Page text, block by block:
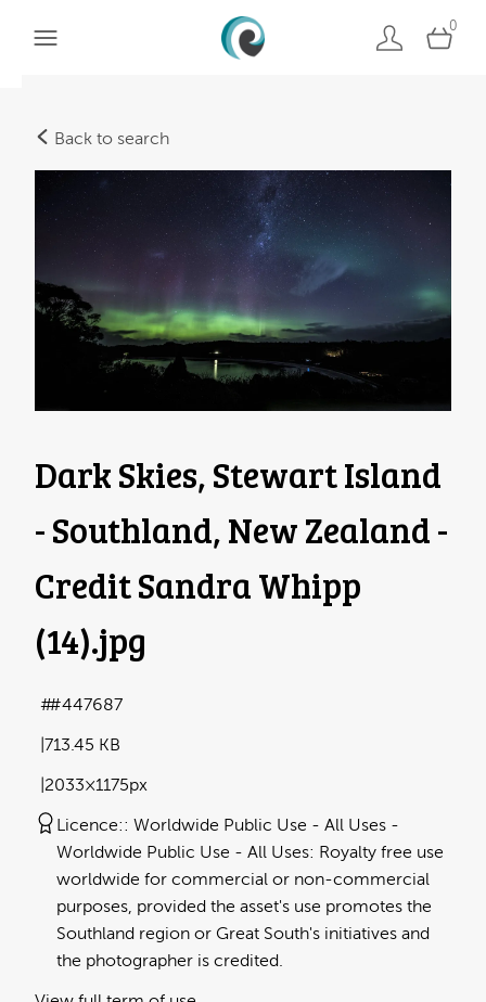
0
Back to search
Dark Skies, Stewart Island
- Southland, New Zealand -
Credit Sandra Whipp
(14).jpg
713.45 KB
2033×1175px
#447687
Licence:
Worldwide Public Use - All Uses
Worldwide Public Use - All Uses: Royalty free use
worldwide for commercial or non-commercial
purposes, provided the asset's use promotes the
Southland region or Great South's initiatives and
the photographer is credited.